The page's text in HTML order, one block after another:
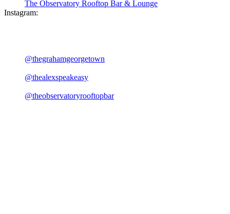
The Observatory Rooftop Bar & Lounge
Instagram:
@thegrahamgeorgetown
@thealexspeakeasy
@theobservatoryrooftopbar